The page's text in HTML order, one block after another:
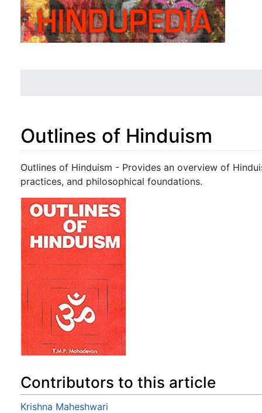
Outlines of Hinduism
Jump to: navigation,search
Outlines of Hinduism - Provides an overview of
practices, and philosophical foundations.
Contributors to this article
Krishna Maheshwari